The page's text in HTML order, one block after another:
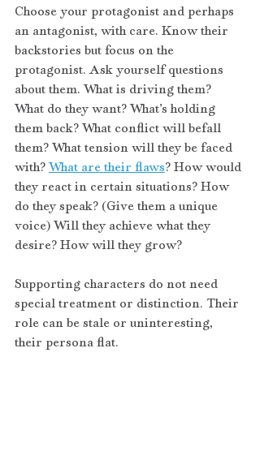
Choose your protagonist and perhaps
an antagonist, with care. Know their
backstories but focus on the
protagonist. Ask yourself questions
about them. What is driving them?
What do they want? What’s holding
them back? What conflict will befall
them? What tension will they be faced
with? What are their flaws? How would
they react in certain situations? How
do they speak? (Give them a unique
voice) Will they achieve what they
desire? How will they grow?
Supporting characters do not need
special treatment or distinction. Their
role can be stale or uninteresting,
their persona flat.